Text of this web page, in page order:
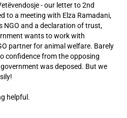
- our letter to 2nd
to a meeting with Elza Ramadani,
NGO and a declaration of trust,
wants to work with
partner for animal welfare. Barely
confidence from the opposing
was deposed. But we
helpful.